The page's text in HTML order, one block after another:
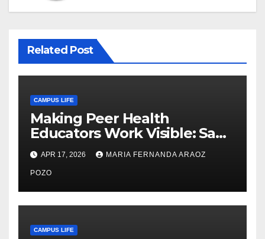
Related Post
CAMPUS LIFE
Making Peer Health
Educators Work Visible: Sam
Thiry’s Work in Building
Community, Leadership, and
Care
APR 17, 2026 MARIA FERNANDA ARAOZ
POZO
CAMPUS LIFE